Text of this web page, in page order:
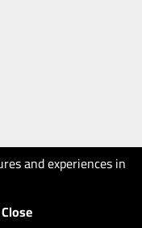
and experiences in
Close